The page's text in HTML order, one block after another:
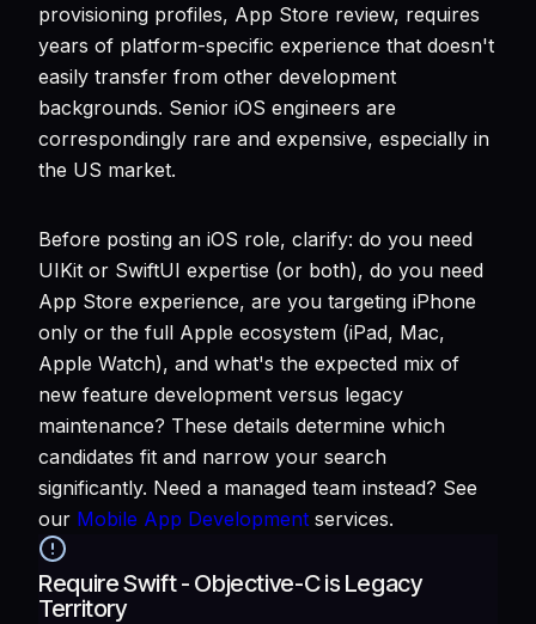
provisioning profiles, App Store review, requires
years of platform-specific experience that doesn't
easily transfer from other development
backgrounds. Senior iOS engineers are
correspondingly rare and expensive, especially in
the US market.
Before posting an iOS role, clarify: do you need
UIKit or SwiftUI expertise (or both), do you need
App Store experience, are you targeting iPhone
only or the full Apple ecosystem (iPad, Mac,
Apple Watch), and what's the expected mix of
new feature development versus legacy
maintenance? These details determine which
candidates fit and narrow your search
significantly. Need a managed team instead? See
our Mobile App Development services.
Require Swift - Objective-C is Legacy
Territory